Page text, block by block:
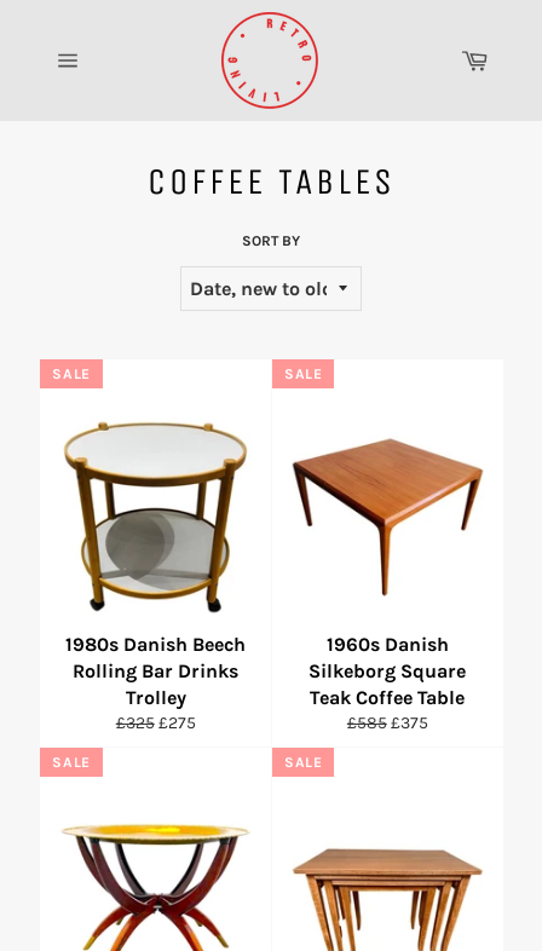
content
Cart
COFFEE TABLES
SORT BY
1980s Danish Beech
Rolling Bar Drinks
Trolley
Regular
£325Sale
£275
SALE
1960s Danish
Silkeborg Square
Teak Coffee Table
Regular
£585Sale
£375
SALE
SALE SALE